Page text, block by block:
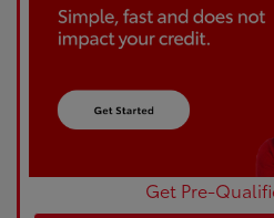
Get Pre-